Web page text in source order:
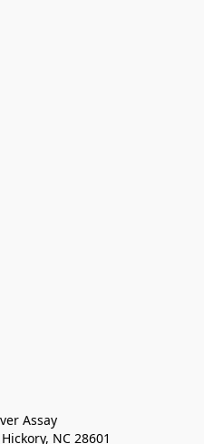
Assay
NC 28601